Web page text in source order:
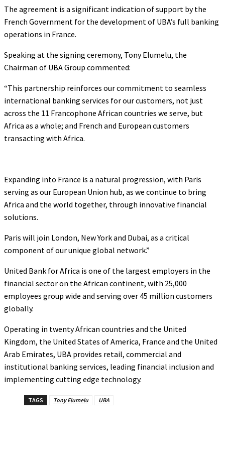
The agreement is a significant indication of support by the
French Government for the development of UBA’s full banking
operations in France.
Speaking at the signing ceremony, Tony Elumelu, the
Chairman of UBA Group commented:
“This partnership reinforces our commitment to seamless
international banking services for our customers, not just
across the 11 Francophone African countries we serve, but
Africa as a whole; and French and European customers
transacting with Africa.
Expanding into France is a natural progression, with Paris
serving as our European Union hub, as we continue to bring
Africa and the world together, through innovative financial
solutions.
Paris will join London, New York and Dubai, as a critical
component of our unique global network.”
United Bank for Africa is one of the largest employers in the
financial sector on the African continent, with 25,000
employees group wide and serving over 45 million customers
globally.
Operating in twenty African countries and the United
Kingdom, the United States of America, France and the United
Arab Emirates, UBA provides retail, commercial and
institutional banking services, leading financial inclusion and
implementing cutting edge technology.
TAGS Tony Elumelu UBA